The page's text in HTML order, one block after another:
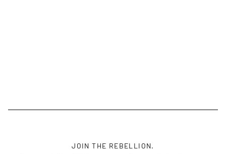
JOIN THE REBELLION.